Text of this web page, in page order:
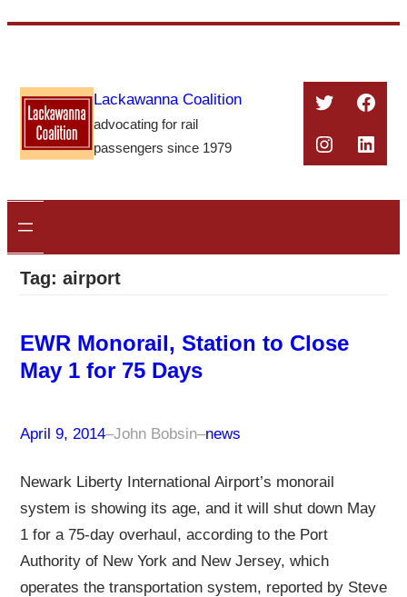
content
Lackawanna Coalition
advocating for rail
passengers since 1979
Twitter
Tag: airport
EWR Monorail, Station to Close
May 1 for 75 Days
April 9, 2014–John Bobsin–news
Newark Liberty International Airport’s monorail
system is showing its age, and it will shut down May
1 for a 75-day overhaul, according to the Port
Authority of New York and New Jersey, which
operates the transportation system, reported by Steve